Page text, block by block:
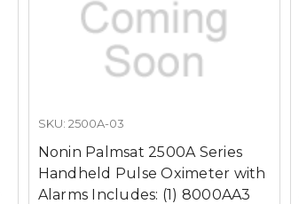
SKU: 2500A-03
Nonin Palmsat 2500A Series
Handheld Pulse Oximeter with
Alarms Includes: (1) 8000AA3